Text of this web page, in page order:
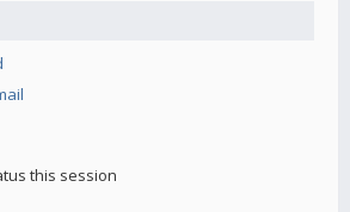
this session